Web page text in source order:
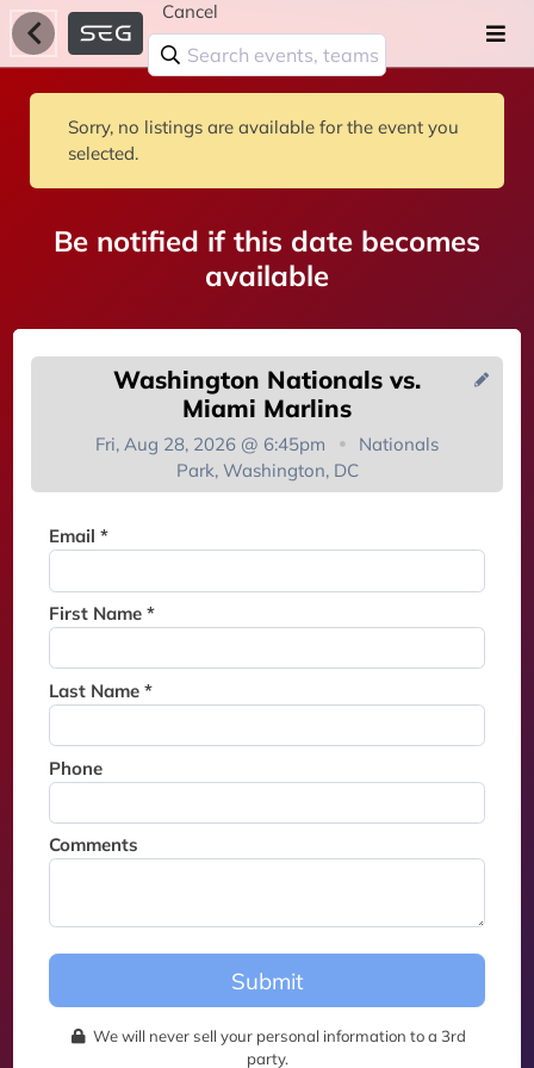
Cancel
Sorry, no listings are available for the event you
selected.
Be notified if this date becomes
available
Washington Nationals vs.
Miami Marlins
Fri, Aug 28, 2026 @ 6:45pm
Nationals
Park, Washington, DC
Email *
First Name *
Last Name *
Phone
Comments
Submit
We will never sell your personal information to a 3rd
party.
You're on the list!
Thank you for joining the
this event.